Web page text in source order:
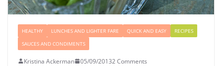
HEALTHY LUNCHES AND LIGHTER FARE QUICK AND EASY
RECIPES
SAUCES AND CONDIMENTS
Kristina Ackerman 05/09/20132 Comments